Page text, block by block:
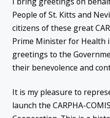
People of St. Kitts and
citizens of these great
Prime Minister for Health
greetings to the
their benevolence and
It is my pleasure to
launch the CARPHA-